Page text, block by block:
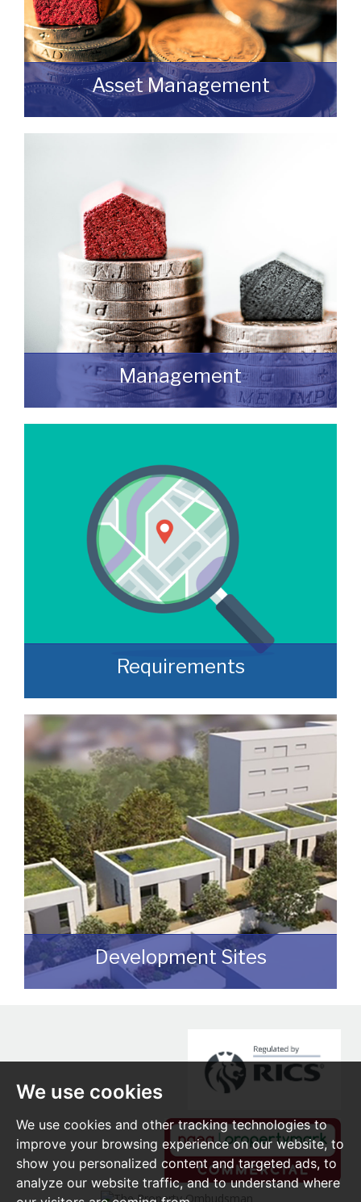
We use cookies
We use cookies and other tracking technologies to
improve your browsing experience on our website, to
show you personalized content and targeted ads, to
analyze our website traffic, and to understand where
Asset Management
Do you have a building or estate that may
READ MORE
Management
We manage a wide variety of commercial
READ MORE
Requirements
Often, we manage to secure properties
that are “off market” and we manage to
identify them prior to them becoming
publicly available.
READ MORE
Development Sites
We can assist you with disposing of any
residential end users.
READ MORE